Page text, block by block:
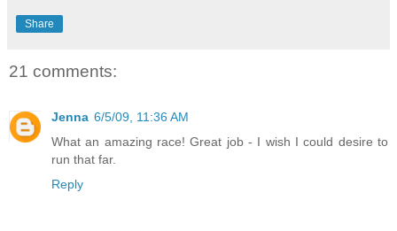
Share
21 comments:
Jenna 6/5/09, 11:36 AM
What an amazing race! Great job - I wish I could desire to
run that far.
Reply